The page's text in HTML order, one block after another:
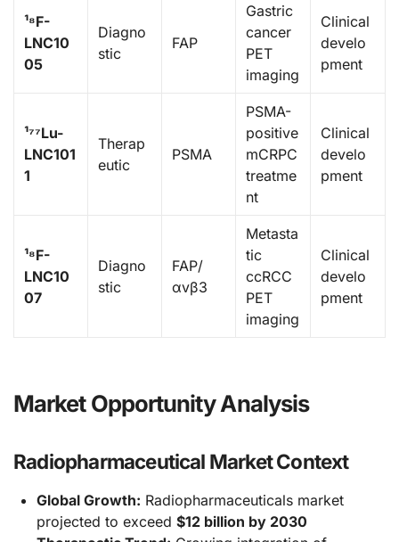
¹⁸F-
LNC10
05
Diagno
stic
FAP
Gastric
cancer
PET
imaging
Clinical
develo
pment
¹⁷⁷Lu-
LNC101
1
Therap
eutic
PSMA
PSMA-
positive
mCRPC
treatme
nt
Clinical
develo
pment
¹⁸F-
LNC10
07
Diagno
stic
FAP/
αvβ3
Metasta
tic
ccRCC
PET
imaging
Clinical
develo
pment
Market Opportunity Analysis
Radiopharmaceutical Market Context
Global Growth: Radiopharmaceuticals market
projected to exceed $12 billion by 2030